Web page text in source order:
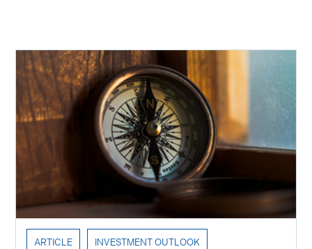
ARTICLE INVESTMENT OUTLOOK